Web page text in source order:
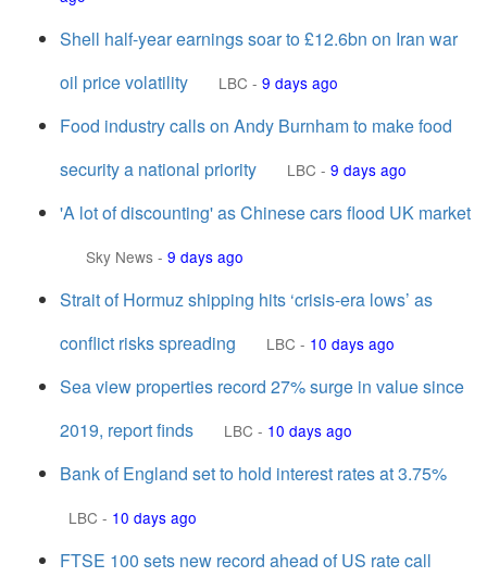
Shell half-year earnings soar to £12.6bn on Iran war
oil price volatility
LBC - 9 days ago
Food industry calls on Andy Burnham to make food
security a national priority
LBC - 9 days ago
'A lot of discounting' as Chinese cars flood UK market
Sky News - 9 days ago
Strait of Hormuz shipping hits ‘crisis-era lows’ as
conflict risks spreading
LBC - 10 days ago
Sea view properties record 27% surge in value since
2019, report finds
LBC - 10 days ago
Bank of England set to hold interest rates at 3.75%
LBC - 10 days ago
FTSE 100 sets new record ahead of US rate call